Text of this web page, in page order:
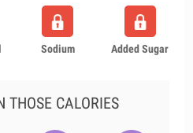
Sodium Added Sugar
THOSE CALORIES